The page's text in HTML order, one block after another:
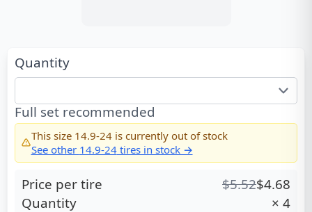
Quantity
Full set recommended
This size 14.9-24is currently out of stock
See other 14.9-24tires in stock →
Price per tire $5.52$4.68
Quantity
× 4